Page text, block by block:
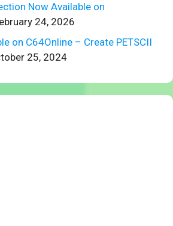
Now Available on
24, 2026
on C64Online – Create PETSCII
25, 2024